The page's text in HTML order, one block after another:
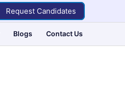
Request Candidates
Blogs Contact Us